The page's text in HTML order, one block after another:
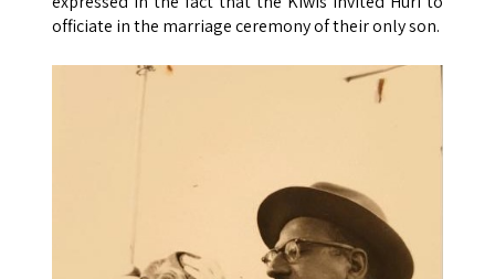
officiate in the marriage ceremony of their only son.